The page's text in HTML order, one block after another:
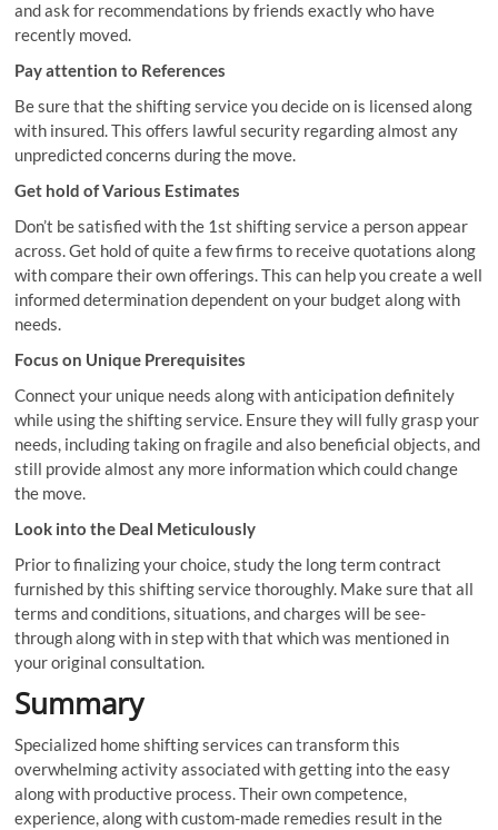
and ask for recommendations by friends exactly who have
recently moved.
Pay attention to References
Be sure that the shifting service you decide on is licensed along
with insured. This offers lawful security regarding almost any
unpredicted concerns during the move.
Get hold of Various Estimates
Don’t be satisfied with the 1st shifting service a person appear
across. Get hold of quite a few firms to receive quotations along
with compare their own offerings. This can help you create a well
informed determination dependent on your budget along with
needs.
Focus on Unique Prerequisites
Connect your unique needs along with anticipation definitely
while using the shifting service. Ensure they will fully grasp your
needs, including taking on fragile and also beneficial objects, and
still provide almost any more information which could change
the move.
Look into the Deal Meticulously
Prior to finalizing your choice, study the long term contract
furnished by this shifting service thoroughly. Make sure that all
terms and conditions, situations, and charges will be see-
through along with in step with that which was mentioned in
your original consultation.
Summary
Specialized home shifting services can transform this
overwhelming activity associated with getting into the easy
along with productive process. Their own competence,
experience, along with custom-made remedies result in the